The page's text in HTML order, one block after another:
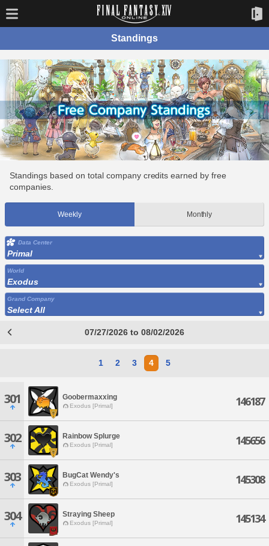
Standings
Standings based on total company credits earned by free
companies.
Weekly Monthly
Data Center
Primal
World
Exodus
Grand Company
Select All
07/27/2026 to 08/02/2026
1 2 3 4 5
301 Goobermaxxing
Exodus [Primal] 146187
302 Rainbow Splurge
Exodus [Primal] 145656
303 BugCat Wendy's
Exodus [Primal] 145308
304 Straying Sheep
Exodus [Primal] 145134